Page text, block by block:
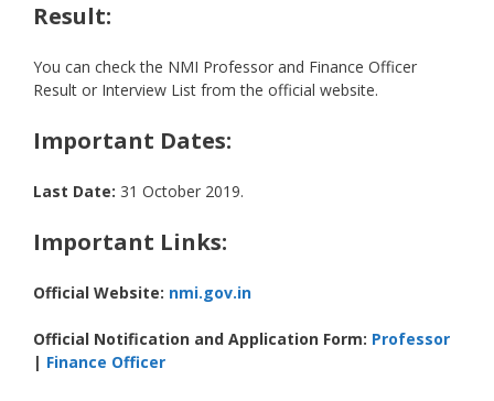
Result:
You can check the NMI Professor and Finance Officer
Result or Interview List from the official website.
Important Dates:
Last Date: 31 October 2019.
Important Links:
Official Website: nmi.gov.in
Official Notification and Application Form: Professor
| Finance Officer